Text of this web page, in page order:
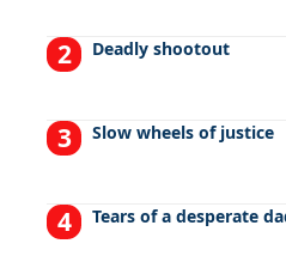
Deadly shootout
Slow wheels of justice
Tears of a desperate